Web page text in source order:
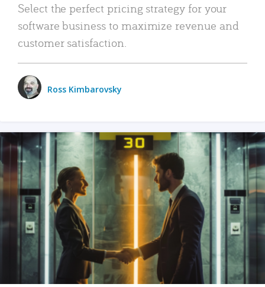
Select the perfect pricing strategy for your
software business to maximize revenue and
customer satisfaction.
Ross Kimbarovsky